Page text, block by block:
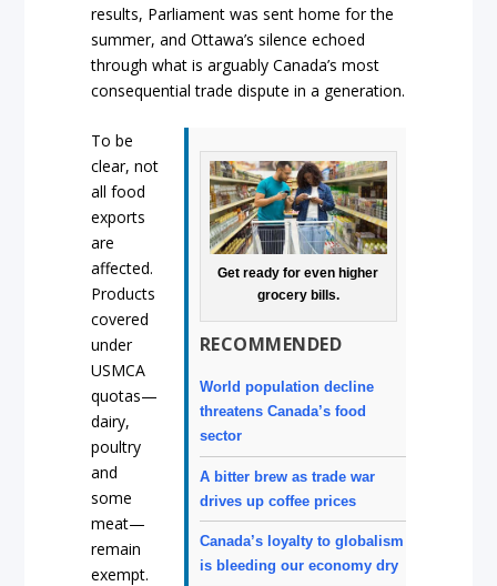
results, Parliament was sent home for the
summer, and Ottawa’s silence echoed
through what is arguably Canada’s most
consequential trade dispute in a generation.
Get ready for even higher
grocery bills.
RECOMMENDED
World population decline
threatens Canada’s food
sector
A bitter brew as trade war
drives up coffee prices
Canada’s loyalty to globalism
is bleeding our economy dry
To be
clear, not
all food
exports
are
affected.
Products
covered
under
USMCA
quotas—
dairy,
poultry
and
some
meat—
remain
exempt.